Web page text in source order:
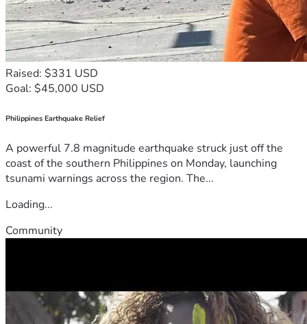
Raised: $331 USD
Goal: $45,000 USD
Philippines Earthquake Relief
A powerful 7.8 magnitude earthquake struck just off the
coast of the southern Philippines on Monday, launching
tsunami warnings across the region. The...
Loading...
Community